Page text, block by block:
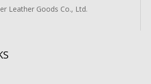
Leather Goods Co., Ltd.